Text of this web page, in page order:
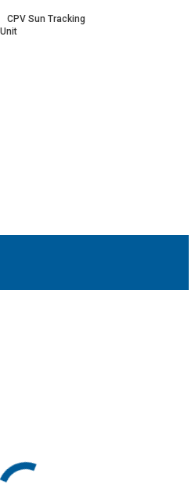
CPV Sun Tracking